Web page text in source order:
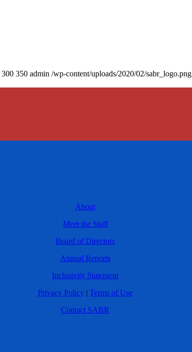
300 350 admin /wp-content/uploads/2020/02/sabr_logo.png
About
Meet the Staff
Board of Directors
Annual Reports
Inclusivity Statement
Privacy Policy | Terms of Use
Contact SABR